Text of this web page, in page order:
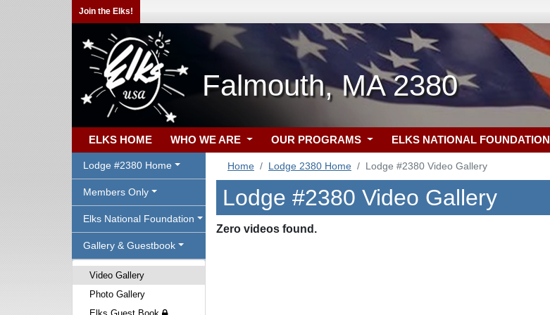
Join the Elks!
Falmouth, MA 2380
ELKS HOME WHO WE ARE OUR PROGRAMS ELKS NATIONAL FOUNDATION
Lodge #2380 Home
Members Only
Elks National Foundation
Gallery & Guestbook
Video Gallery
Photo Gallery
Home Lodge 2380 Home Lodge #2380 Video Gallery
Lodge #2380 Video Gallery
Zero videos found.